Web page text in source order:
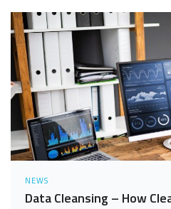
NEWS
Data Cleansing – How